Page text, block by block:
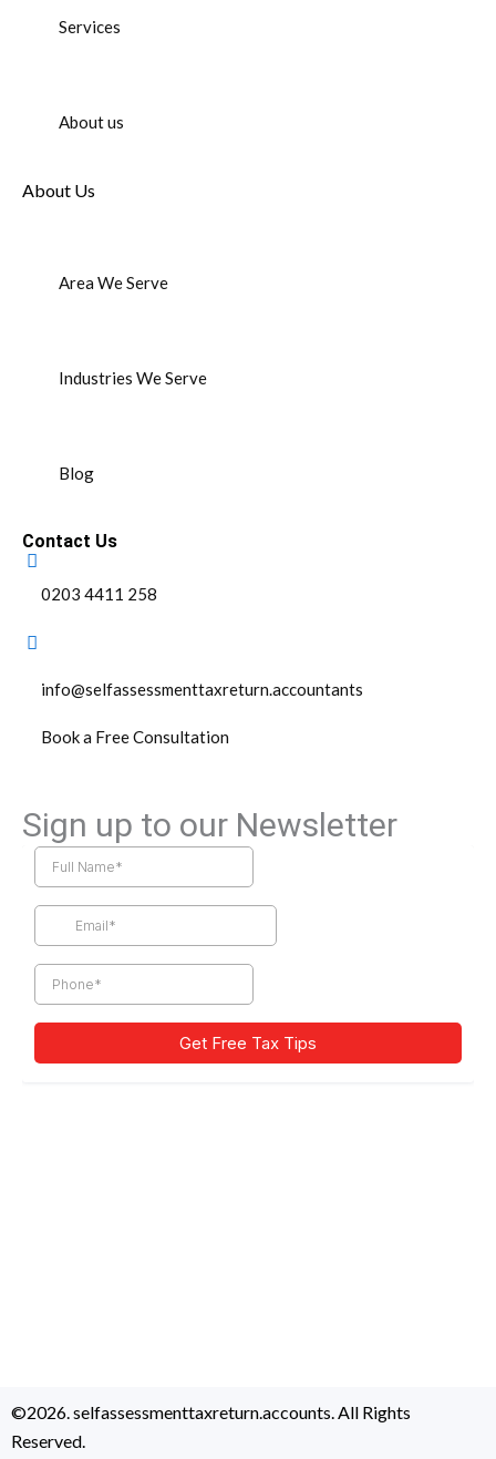
Services
About us
About Us
Area We Serve
Industries We Serve
Blog
Contact Us
0203 4411 258
info@selfassessmenttaxreturn.accountants
Book a Free Consultation
Sign up to our Newsletter
©2026. selfassessmenttaxreturn.accounts. All Rights
Reserved.